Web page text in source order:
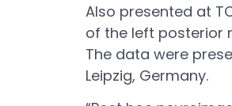
Also presented at
of the left posterior
The data were
Leipzig, Germany.